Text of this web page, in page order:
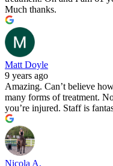
Much thanks.
Matt Doyle
9 years ago
Amazing. Can’t believe
many forms of treatment.
you’re injured. Staff is
Nicola A.